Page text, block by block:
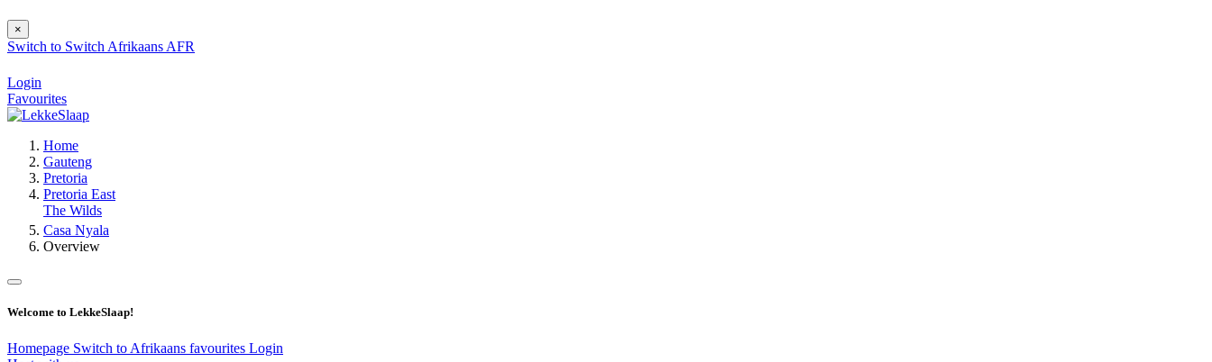
×
Switch to Switch Afrikaans AFR
Login
Favourites
Home
Gauteng
Pretoria
Pretoria East
The Wilds
Casa Nyala
Overview
Welcome to LekkeSlaap!
Homepage Switch to Afrikaans favourites Login